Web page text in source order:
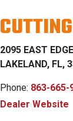
2095 EAST
LAKELAND, FL,
Phone: 863-665-
Dealer Website